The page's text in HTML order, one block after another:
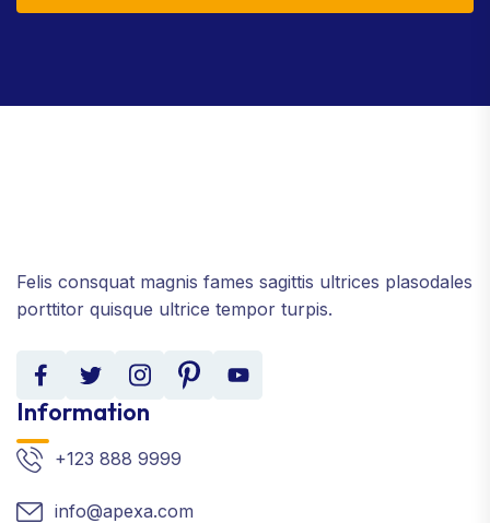
Felis consquat magnis fames sagittis ultrices plasodales
porttitor quisque ultrice tempor turpis.
Information
+123 888 9999
info@apexa.com